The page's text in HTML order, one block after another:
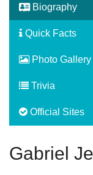
Biography
Quick Facts
Photo Gallery
Trivia
Official Sites
Gabriel